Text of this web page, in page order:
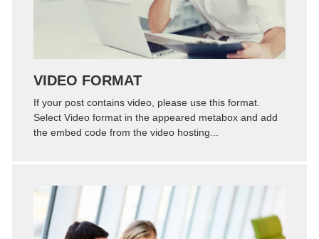
VIDEO FORMAT
If your post contains video, please use this format.
Select Video format in the appeared metabox and add
the embed code from the video hosting...